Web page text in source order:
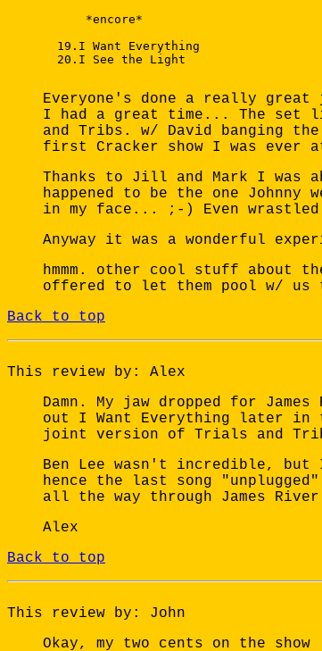
      *encore*
  19.I Want Everything
  20.I See the Light
Everyone's done a really
I had a great time... The set
and Tribs. w/ David banging
first Cracker show I was
Thanks to Jill and Mark I was
happened to be the one
in my face... ;-) Even
Anyway it was a wonderful
hmmm. other cool stuff about
offered to let them pool w/ us
Back to top
This review by: Alex
Damn. My jaw dropped for
out I Want Everything later in
joint version of Trials and
Ben Lee wasn't incredible,
hence the last song
all the way through James
Alex
Back to top
This review by: John
Okay, my two cents on the